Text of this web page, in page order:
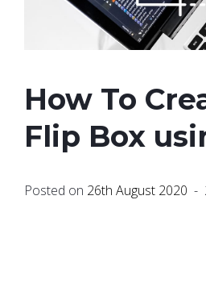
How To
Flip Box
Posted on 26th August 2020 -